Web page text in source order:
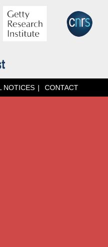
NOTICES CONTACT